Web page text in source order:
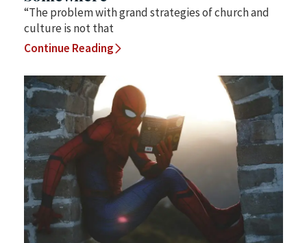
“The problem with grand strategies of church and
culture is not that
Continue Reading